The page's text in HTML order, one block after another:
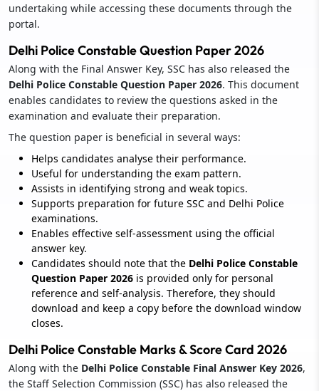
undertaking while accessing these documents through the
portal.
Delhi Police Constable Question Paper 2026
Along with the Final Answer Key, SSC has also released the
Delhi Police Constable Question Paper 2026. This document
enables candidates to review the questions asked in the
examination and evaluate their preparation.
The question paper is beneficial in several ways:
Helps candidates analyse their performance.
Useful for understanding the exam pattern.
Assists in identifying strong and weak topics.
Supports preparation for future SSC and Delhi Police
examinations.
Enables effective self-assessment using the official
answer key.
Candidates should note that the Delhi Police Constable
Question Paper 2026 is provided only for personal
reference and self-analysis. Therefore, they should
download and keep a copy before the download window
closes.
Delhi Police Constable Marks & Score Card 2026
Along with the Delhi Police Constable Final Answer Key 2026,
the Staff Selection Commission (SSC) has also released the